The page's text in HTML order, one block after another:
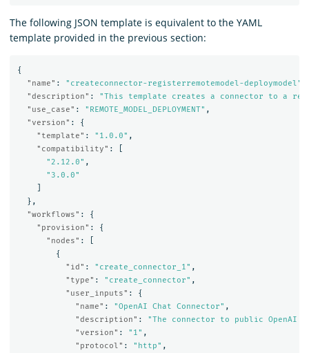
The following JSON template is equivalent to the YAML
template provided in the previous section:
{
"name" : "createconnector-registerremotemodel-deploymodel"
"description" :
"This template creates a connector to a
"use_case" : "REMOTE_MODEL_DEPLOYMENT" ,
"version" :
{
"template" : "1.0.0" ,
"compatibility" :
"2.12.0" ,
"3.0.0"
},
"workflows" :
{
"provision" :
{
"nodes" :
{
"id" : "create_connector_1" ,
"type" : "create_connector" ,
"user_inputs" :
{
"name" : "OpenAI Chat Connector" ,
"description" :
"The connector to public OpenAI
"version" : "1" ,
"protocol" : "http" ,